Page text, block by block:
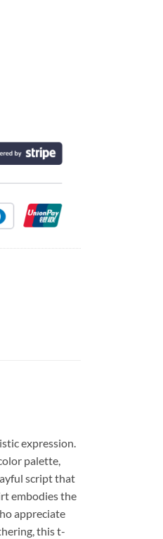
expression.
palette,
script that
embodies the
appreciate
this t-